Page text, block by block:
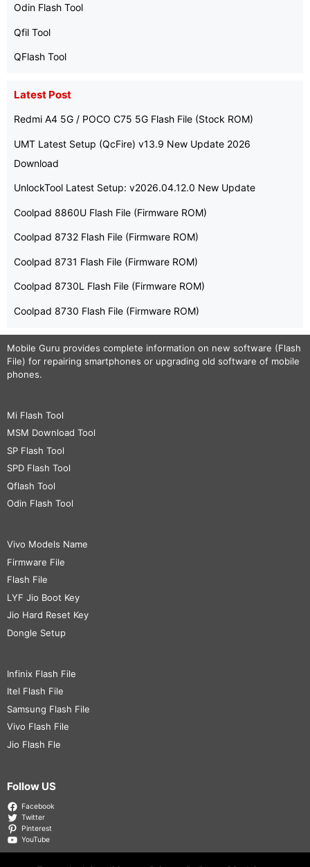
Odin Flash Tool
Qfil Tool
QFlash Tool
Latest Post
Redmi A4 5G / POCO C75 5G Flash File (Stock ROM)
UMT Latest Setup (QcFire) v13.9 New Update 2026
Download
UnlockTool Latest Setup: v2026.04.12.0 New Update
Coolpad 8860U Flash File (Firmware ROM)
Coolpad 8732 Flash File (Firmware ROM)
Coolpad 8731 Flash File (Firmware ROM)
Coolpad 8730L Flash File (Firmware ROM)
Coolpad 8730 Flash File (Firmware ROM)
Mobile Guru provides complete information on new software (Flash
File) for repairing smartphones or upgrading old software of mobile
phones.
Mi Flash Tool
MSM Download Tool
SP Flash Tool
SPD Flash Tool
Qflash Tool
Odin Flash Tool
Vivo Models Name
Firmware File
Flash File
LYF Jio Boot Key
Jio Hard Reset Key
Dongle Setup
Infinix Flash File
Itel Flash File
Samsung Flash File
Vivo Flash File
Jio Flash Fle
Follow US
Facebook
Twitter
Pinterest
YouTube